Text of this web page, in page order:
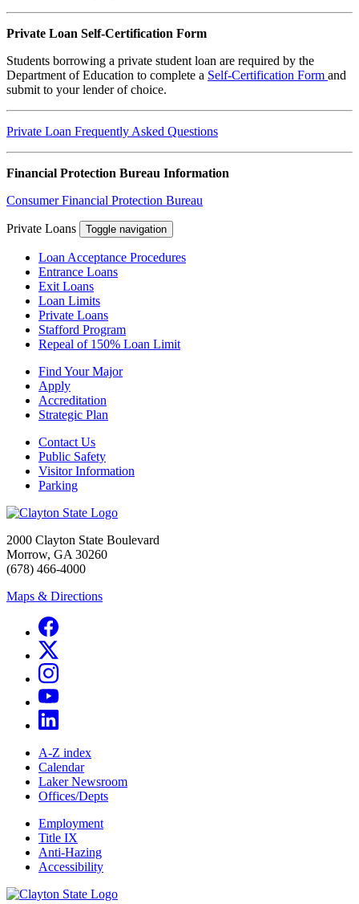
Private Loan Self-Certification Form
Students borrowing a private student loan are required by the
Department of Education to complete a Self-Certification Form and
submit to your lender of choice.
Private Loan Frequently Asked Questions
Financial Protection Bureau Information
Consumer Financial Protection Bureau
Private Loans Toggle navigation
Loan Acceptance Procedures
Entrance Loans
Exit Loans
Loan Limits
Private Loans
Stafford Program
Repeal of 150% Loan Limit
Find Your Major
Apply
Accreditation
Strategic Plan
Contact Us
Public Safety
Visitor Information
Parking
2000 Clayton State Boulevard
Morrow, GA 30260
(678) 466-4000
Maps & Directions
A-Z index
Calendar
Laker Newsroom
Offices/Depts
Employment
Title IX
Anti-Hazing
Accessibility